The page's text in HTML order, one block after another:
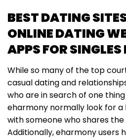
BEST DATING
ONLINE DATING
APPS FOR
While so many of the top
casual dating and
who are in search of one
eharmony normally look for
with someone who shares the
Additionally, eharmony users